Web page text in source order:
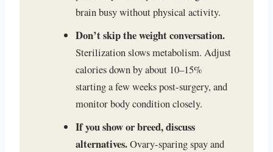
brain busy without physical activity.
Don’t skip the weight conversation.
Sterilization slows metabolism. Adjust
calories down by about 10–15%
starting a few weeks post-surgery, and
monitor body condition closely.
If you show or breed, discuss
alternatives.Ovary-sparing spay and